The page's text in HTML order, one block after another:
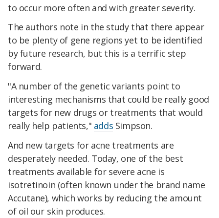
to occur more often and with greater severity.
The authors note in the study that there appear
to be plenty of gene regions yet to be identified
by future research, but this is a terrific step
forward.
"A number of the genetic variants point to
interesting mechanisms that could be really good
targets for new drugs or treatments that would
really help patients," adds Simpson.
And new targets for acne treatments are
desperately needed. Today, one of the best
treatments available for severe acne is
isotretinoin (often known under the brand name
Accutane), which works by reducing the amount
of oil our skin produces.